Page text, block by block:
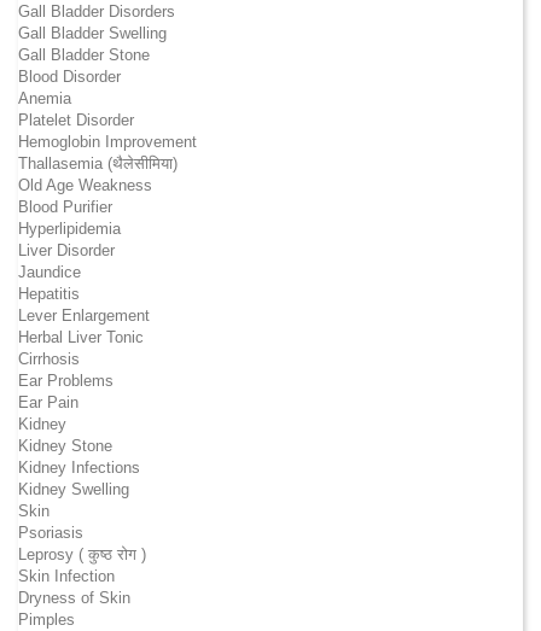
Gall Bladder Disorders
Gall Bladder Swelling
Gall Bladder Stone
Blood Disorder
Anemia
Platelet Disorder
Hemoglobin Improvement
Thallasemia (थैलेसीमिया)
Old Age Weakness
Blood Purifier
Hyperlipidemia
Liver Disorder
Jaundice
Hepatitis
Lever Enlargement
Herbal Liver Tonic
Cirrhosis
Ear Problems
Ear Pain
Kidney
Kidney Stone
Kidney Infections
Kidney Swelling
Skin
Psoriasis
Leprosy ( कुष्ठ रोग )
Skin Infection
Dryness of Skin
Pimples